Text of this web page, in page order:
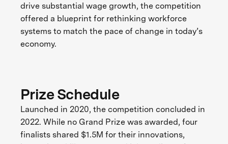
drive substantial wage growth, the competition
offered a blueprint for rethinking workforce
systems to match the pace of change in today’s
economy.
Prize Schedule
Launched in 2020, the competition concluded in
2022. While no Grand Prize was awarded, four
finalists shared $1.5M for their innovations,